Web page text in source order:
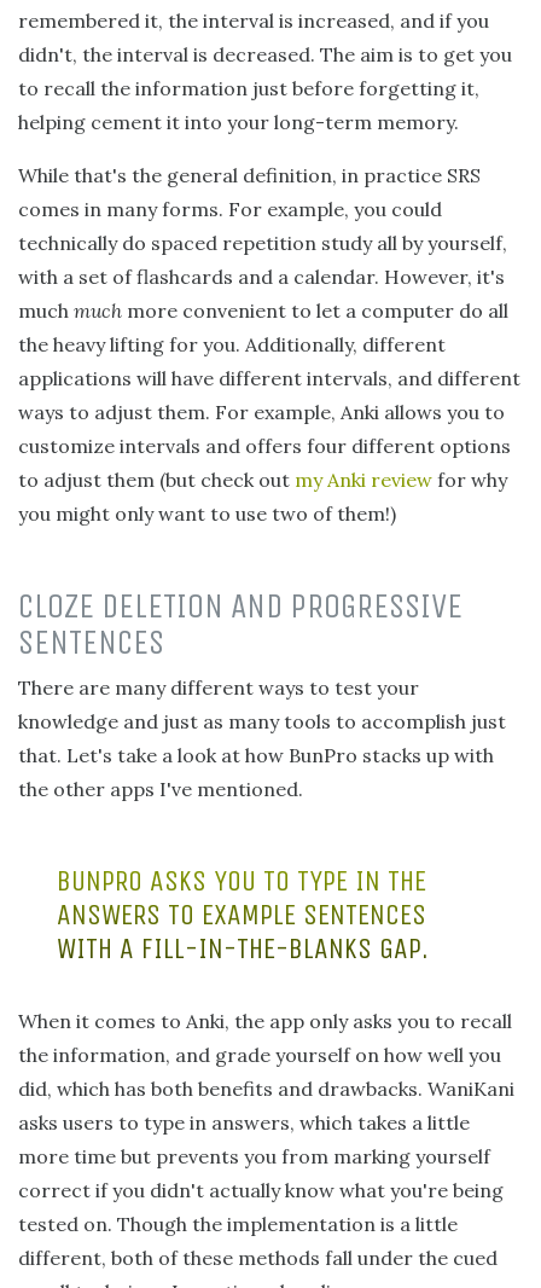
remembered it, the interval is increased, and if you
didn't, the interval is decreased. The aim is to get you
to recall the information just before forgetting it,
helping cement it into your long-term memory.
While that's the general definition, in practice SRS
comes in many forms. For example, you could
technically do spaced repetition study all by yourself,
with a set of flashcards and a calendar. However, it's
much much more convenient to let a computer do all
the heavy lifting for you. Additionally, different
applications will have different intervals, and different
ways to adjust them. For example, Anki allows you to
customize intervals and offers four different options
to adjust them (but check out my Anki review for why
you might only want to use two of them!)
CLOZE DELETION AND PROGRESSIVE
SENTENCES
There are many different ways to test your
knowledge and just as many tools to accomplish just
that. Let's take a look at how BunPro stacks up with
the other apps I've mentioned.
BUNPRO ASKS YOU TO TYPE IN THE
ANSWERS TO EXAMPLE SENTENCES
WITH A FILL-IN-THE-BLANKS GAP.
When it comes to Anki, the app only asks you to recall
the information, and grade yourself on how well you
did, which has both benefits and drawbacks. WaniKani
asks users to type in answers, which takes a little
more time but prevents you from marking yourself
correct if you didn't actually know what you're being
tested on. Though the implementation is a little
different, both of these methods fall under the cued